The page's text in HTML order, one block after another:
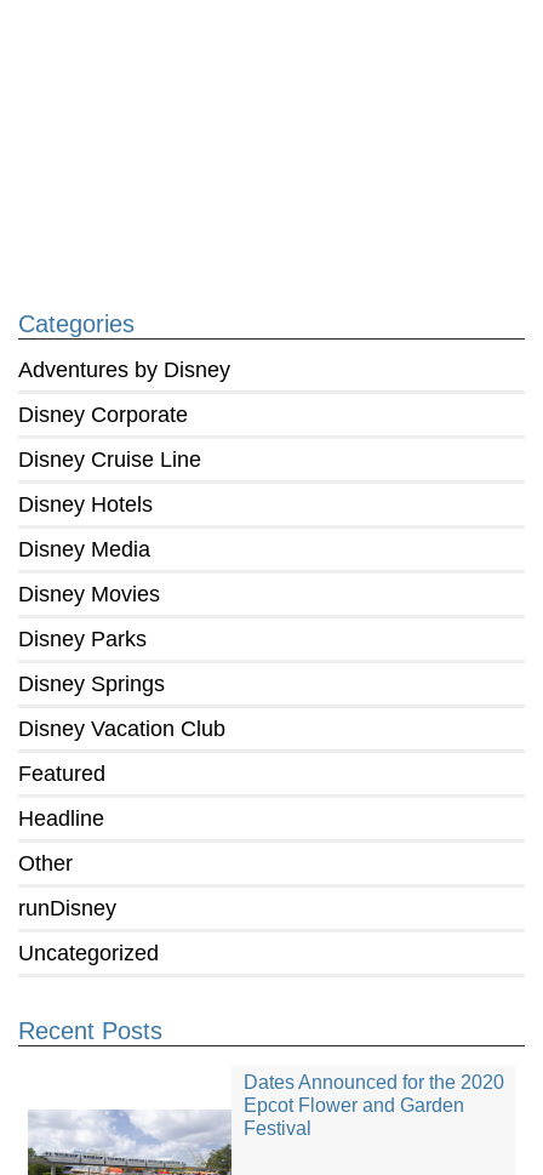
Categories
Adventures by Disney
Disney Corporate
Disney Cruise Line
Disney Hotels
Disney Media
Disney Movies
Disney Parks
Disney Springs
Disney Vacation Club
Featured
Headline
Other
runDisney
Uncategorized
Recent Posts
Dates Announced for the 2020
Epcot Flower and Garden
Festival